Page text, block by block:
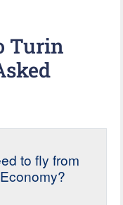
Turin
to fly from